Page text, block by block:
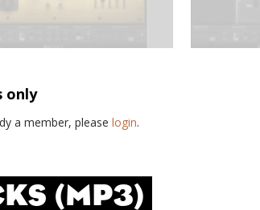
only
a member, please login.
(MP3)